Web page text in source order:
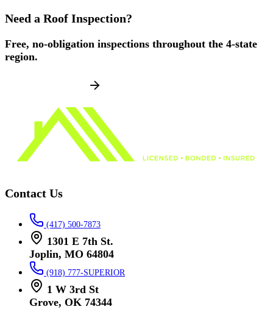
Need a Roof Inspection?
Free, no-obligation inspections throughout the 4-state
region.
Contact Us
(417) 500-7873
1301 E 7th St.
Joplin, MO 64804
(918) 777-SUPERIOR
1 W 3rd St
Grove, OK 74344